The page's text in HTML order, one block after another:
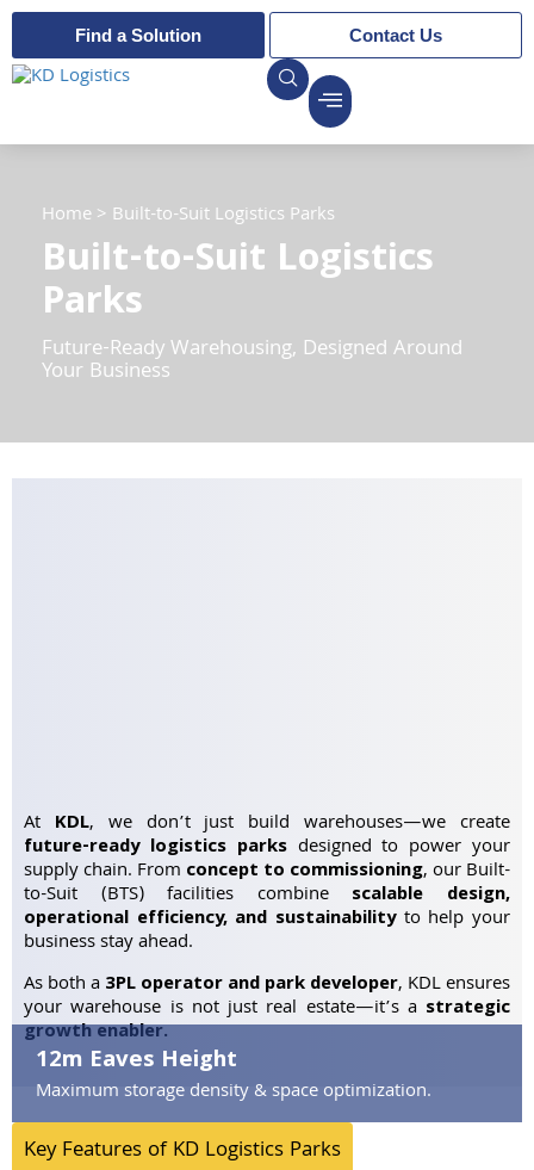
Find a Solution Contact Us
Home> Built-to-Suit Logistics Parks
Built-to-Suit Logistics
Parks
Future-Ready Warehousing, Designed Around
Your Business
At KDL, we don’t just build warehouses—we create
future-ready logistics parksdesigned to power your
supply chain. From concept to commissioning, our Built-
to-Suit (BTS) facilities combine scalable design,
operational efficiency, and sustainabilityto help your
business stay ahead.
As both a 3PL operator and park developer, KDL ensures
your warehouse is not just real estate—it’s a strategic
growth enabler.
12m Eaves Height
Maximum storage density & space optimization.
Key Features of KD Logistics Parks